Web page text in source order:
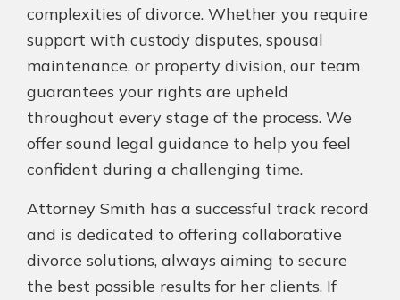
complexities of divorce. Whether you require
support with custody disputes, spousal
maintenance, or property division, our team
guarantees your rights are upheld
throughout every stage of the process. We
offer sound legal guidance to help you feel
confident during a challenging time.
Attorney Smith has a successful track record
and is dedicated to offering collaborative
divorce solutions, always aiming to secure
the best possible results for her clients. If